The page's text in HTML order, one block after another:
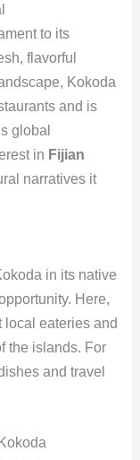
to its
flavorful
Kokoda
and is
global
in Fijian
narratives it
in its native
Here,
eateries and
the islands. For
and travel